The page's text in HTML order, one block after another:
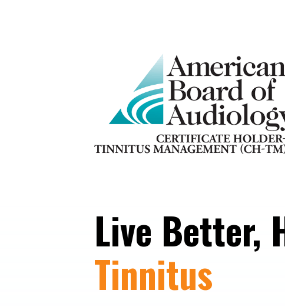
Live Better,
Tinnitus